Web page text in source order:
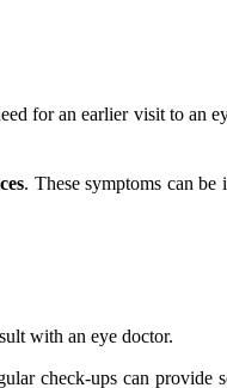
for an earlier visit to an
. These symptoms can be
with an eye doctor.
check-ups can provide